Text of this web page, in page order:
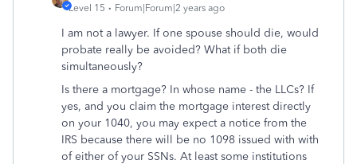
Level 15 Forum|Forum|2 years ago
I am not a lawyer. If one spouse should die, would
probate really be avoided? What if both die
simultaneously?
Is there a mortgage? In whose name - the LLCs? If
yes, and you claim the mortgage interest directly
on your 1040, you may expect a notice from the
IRS because there will be no 1098 issued with with
of either of your SSNs. At least some institutions